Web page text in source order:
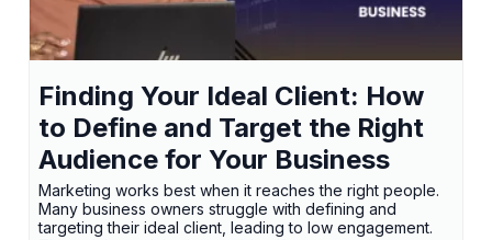
Finding Your Ideal Client: How
to Define and Target the Right
Audience for Your Business
Marketing works best when it reaches the right people.
Many business owners struggle with defining and
targeting their ideal client, leading to low engagement.